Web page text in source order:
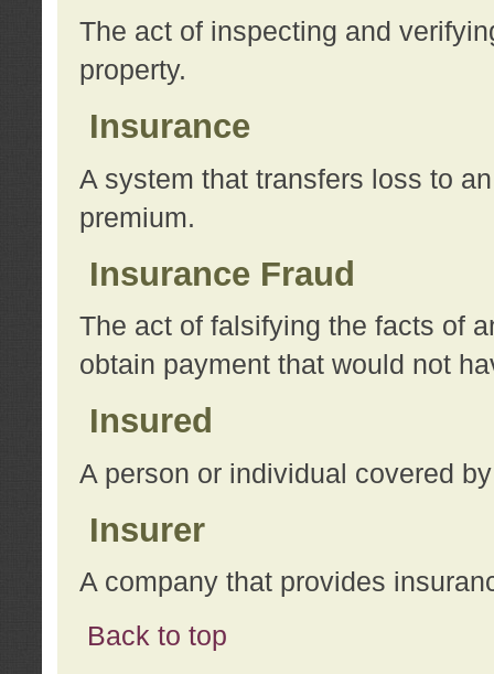
The act of inspecting and
property.
Insurance
A system that transfers loss to
premium.
Insurance Fraud
The act of falsifying the facts of
obtain payment that would not
Insured
A person or individual covered
Insurer
A company that provides
Back to top